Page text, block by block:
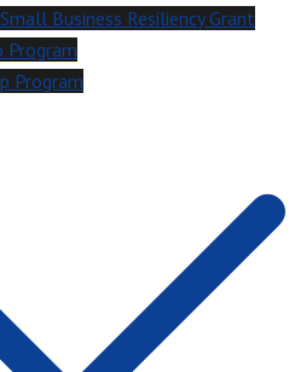
Business Resiliency Grant
Program
Program